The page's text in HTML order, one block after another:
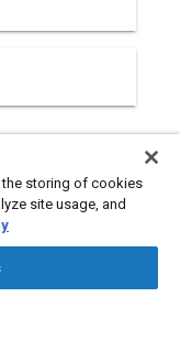
model is
of general
braking, and
interactively with a
shoulder,
the
the storing of cookies
site usage, and